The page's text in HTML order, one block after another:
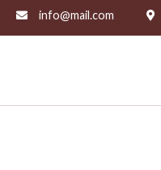
info@mail.com